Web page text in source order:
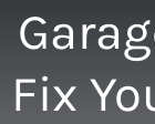
Fix